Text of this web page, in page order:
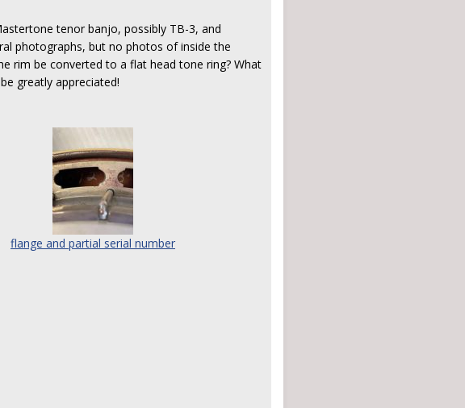
tenor banjo, possibly TB-3, and
photographs, but no photos of inside the
rim be converted to a flat head tone ring? What
greatly appreciated!
flange and partial serial number